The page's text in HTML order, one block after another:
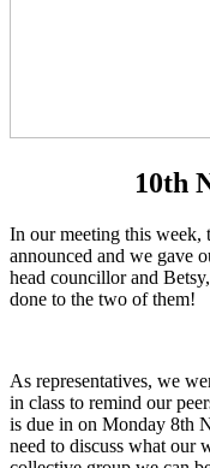
10th
In our meeting this week,
announced and we gave
head councillor and
done to the two of them!
As representatives, we
in class to remind our
is due in on Monday 8th
need to discuss what our